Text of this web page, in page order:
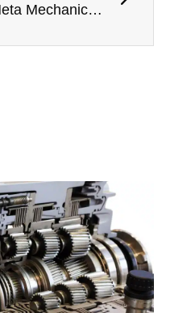
Meta Mechanics Dubai Best Car AC Repair Near Me In Dubai for All Vehicles